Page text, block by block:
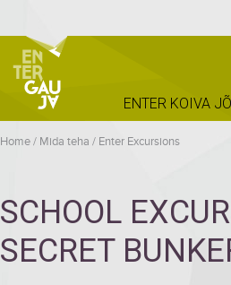
ENTER KOIVA
Home/ Mida teha / Enter Excursions
SCHOOL
SECRET